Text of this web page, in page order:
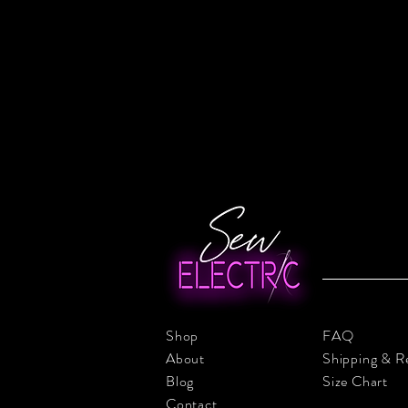
Shop
About
Blog
FAQ
Shipping &
Size Chart